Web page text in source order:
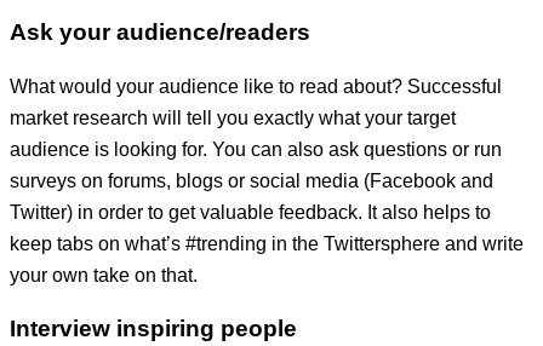
Ask your audience/readers
What would your audience like to read about? Successful
market research will tell you exactly what your target
audience is looking for. You can also ask questions or run
surveys on forums, blogs or social media (Facebook and
Twitter) in order to get valuable feedback. It also helps to
keep tabs on what’s #trending in the Twittersphere and write
your own take on that.
Interview inspiring people